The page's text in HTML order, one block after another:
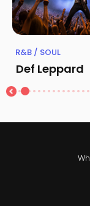
R&B / SOUL
Def Leppard